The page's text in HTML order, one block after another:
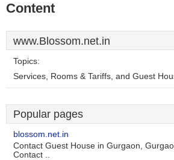
Content
www.Blossom.net.in
Topics:
Services, Rooms & Tariffs, and Guest
Popular pages
blossom.net.in
Contact Guest House in Gurgaon,
Contact ..